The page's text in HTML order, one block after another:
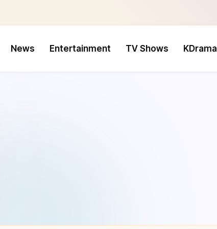
News Entertainment TV Shows KDrama